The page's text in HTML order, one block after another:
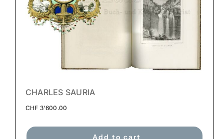
CHARLES SAURIA
CHF 3'600.00
Add to cart